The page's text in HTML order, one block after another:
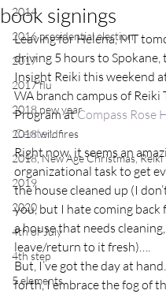
2014
2016 presidential election
2017
2017 flu
2018 new year
2018 wildfires
2018, New Age Christmas, Reiki
2019
2020
4th of July
4th step
5 elements
book signings
Leaving for Helena, MT
driving 5 hours to Spokane,
Insight Reiki this weekend
WA branch campus of Reiki
Program at Compass Rose
Center.
Right now, it seems an
organizational task to get
the house cleaned up (I
you, but I hate coming back
a house that needs
leave/return to it fresh)….
But, I’ve got the day at
forth, I embrace the fog of